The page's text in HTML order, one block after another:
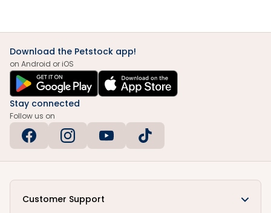
Download the Petstock app!
on Android or iOS
Stay connected
Follow us on
Customer Support